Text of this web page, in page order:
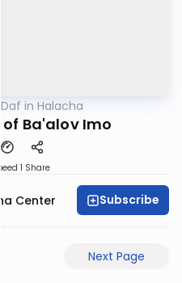
Daf in Halacha
of Ba'alov Imo
1 Share
Center Subscribe
Next Page